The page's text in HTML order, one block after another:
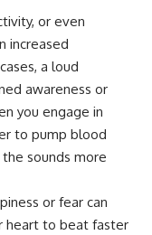
of neural activity
**color wheel** is a
a map
constancy** lets
the same color
lighting
Dress** fooled
of people
between
and **"Olo"**
or even
increased
a loud
awareness or
you engage in
to pump blood
sounds more
or fear can
heart to beat faster